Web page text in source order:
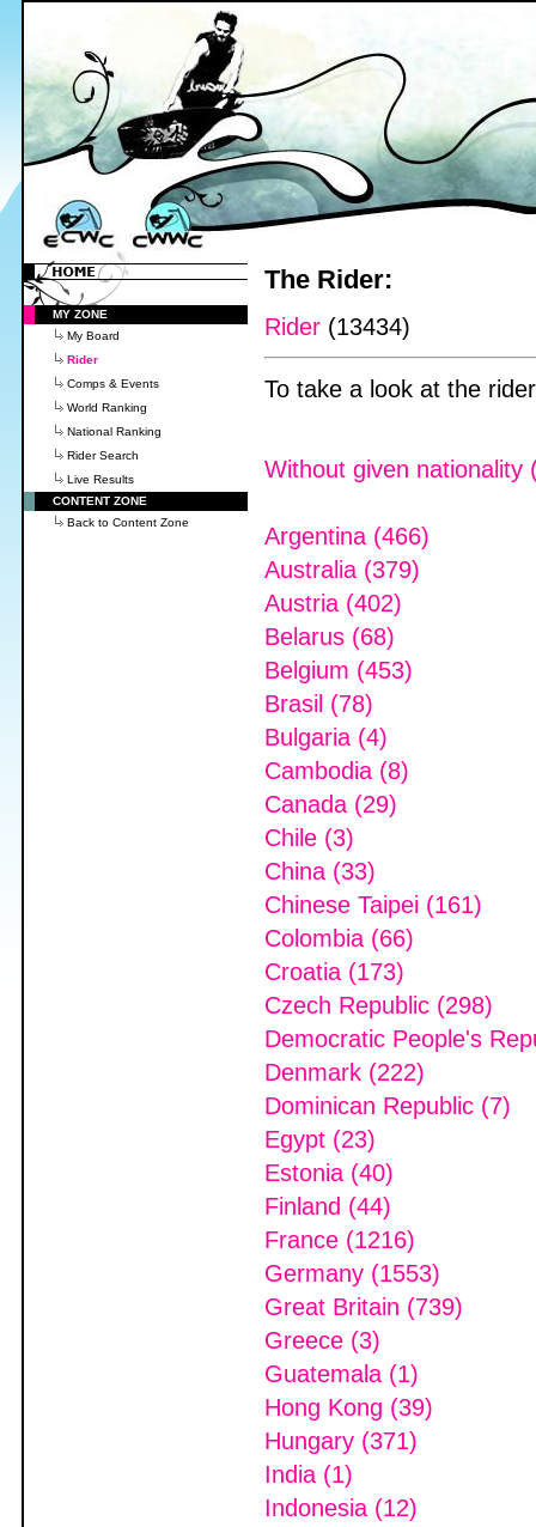
MY ZONE
My Board
Rider
Comps & Events
World Ranking
National Ranking
Rider Search
Live Results
CONTENT ZONE
Back to Content Zone
The Rider:
Rider (13434)
To take a look at the
Without given nationality
Argentina (466)
Australia (379)
Austria (402)
Belarus (68)
Belgium (453)
Brasil (78)
Bulgaria (4)
Cambodia (8)
Canada (29)
Chile (3)
China (33)
Chinese Taipei (161)
Colombia (66)
Croatia (173)
Czech Republic (298)
Democratic People's
Denmark (222)
Dominican Republic (7)
Egypt (23)
Estonia (40)
Finland (44)
France (1216)
Germany (1553)
Great Britain (739)
Greece (3)
Guatemala (1)
Hong Kong (39)
Hungary (371)
India (1)
Indonesia (12)